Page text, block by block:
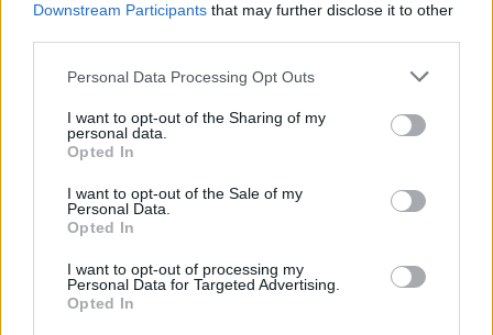
Downstream Participants that may further disclose it to other
Personal Data Processing Opt Outs
I want to opt-out of the Sharing of my
personal data.
Opted In
I want to opt-out of the Sale of my
Personal Data.
Opted In
I want to opt-out of processing my
Personal Data for Targeted Advertising.
Opted In